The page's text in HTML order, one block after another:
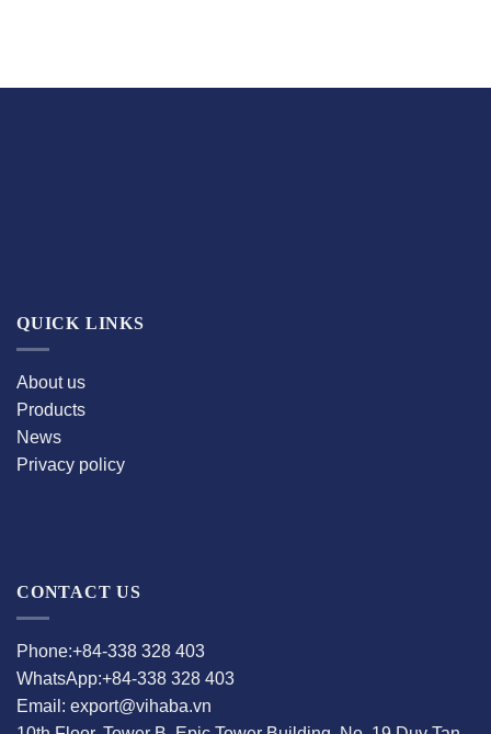
QUICK LINKS
About us
Products
News
Privacy policy
CONTACT US
Phone:+84-338 328 403
WhatsApp:+84-338 328 403
Email: export@vihaba.vn